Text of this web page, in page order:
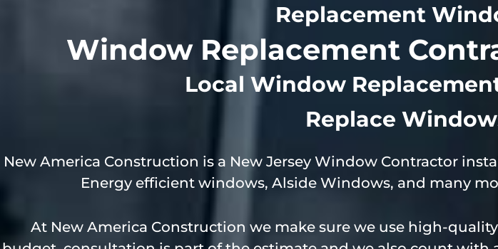
Replacement
Window Replacement
Local Window
Replace
New America Construction is a New Jersey Window Contractor
Energy efficient windows, Alside Windows, and many
At New America Construction we make sure we use high-